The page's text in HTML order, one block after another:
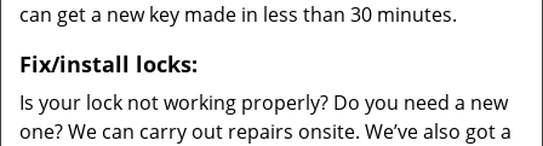
can get a new key made in less than 30 minutes.
Fix/install locks:
Is your lock not working properly? Do you need a new
one? We can carry out repairs onsite. We’ve also got a